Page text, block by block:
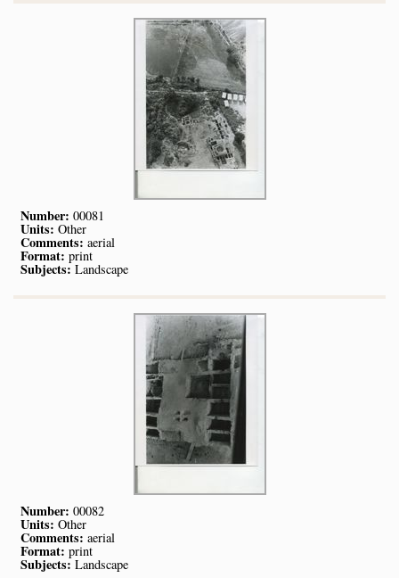
Number: 00081
Units: Other
Comments: aerial
Format: print
Subjects:Landscape
Number: 00082
Units: Other
Comments: aerial
Format: print
Subjects: Landscape